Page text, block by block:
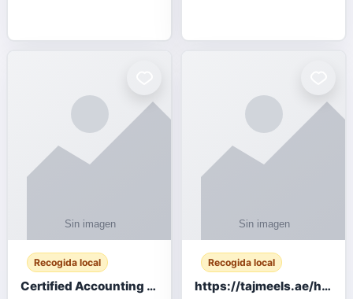
performance GPU-
remote work, business,
We specialize in the
industries.
Recogida local
Certified Accounting Professionals
Recogida local
https://tajmeels.ae/hair-transplant/تكلفة-زراعة-الش?%